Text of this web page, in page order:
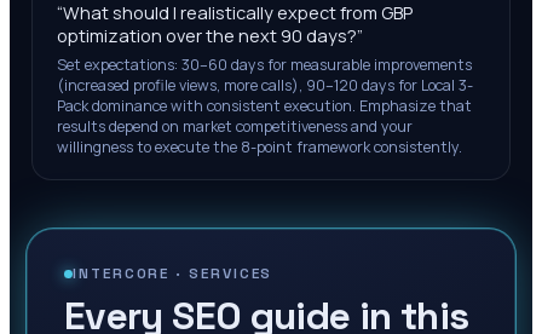
“What should I realistically expect from GBP
optimization over the next 90 days?”
Set expectations: 30–60 days for measurable improvements
(increased profile views, more calls), 90–120 days for Local 3-
Pack dominance with consistent execution. Emphasize that
results depend on market competitiveness and your
willingness to execute the 8-point framework consistently.
INTERCORE ·SERVICES
Every SEO guide in this